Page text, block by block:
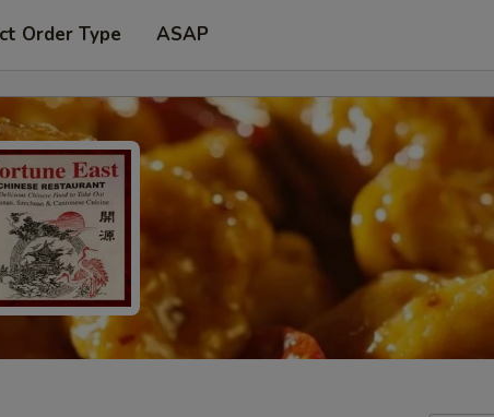
Order Type ASAP